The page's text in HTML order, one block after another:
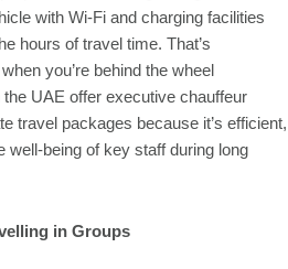
with Wi-Fi and charging facilities
hours of travel time. That’s
you’re behind the wheel
UAE offer executive chauffeur
travel packages because it’s efficient,
well-being of key staff during long
in Groups